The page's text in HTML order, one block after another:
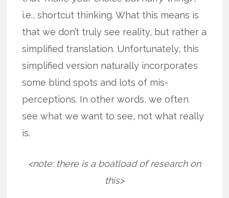
i.e., shortcut thinking. What this means is
that we don’t truly see reality, but rather a
simplified translation. Unfortunately, this
simplified version naturally incorporates
some blind spots and lots of mis-
perceptions. In other words, we often
see what we want to see, not what really
is.
<note: there is a boatload of research on
this>